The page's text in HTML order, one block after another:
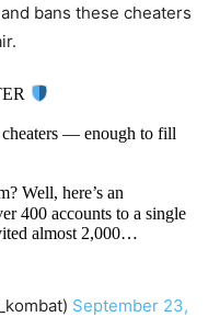
bans these cheaters
— enough to fill
Well, here’s an
400 accounts to a single
almost 2,000…
September 23,